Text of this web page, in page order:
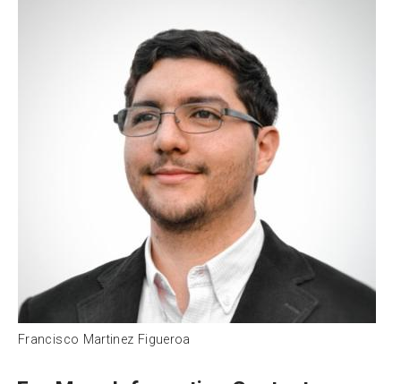
Francisco Martinez Figueroa